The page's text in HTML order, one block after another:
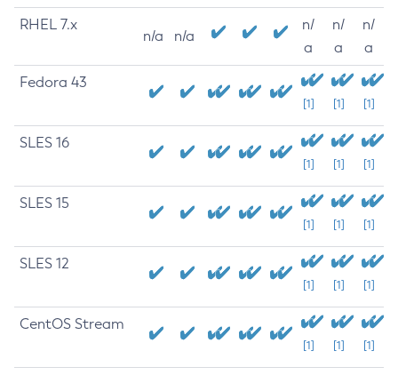
RHEL 7.x
n/a n/a
n/
a
n/
a
n/
a
Fedora 43
[1] [1] [1]
SLES 16
[1] [1] [1]
SLES 15
[1] [1] [1]
SLES 12
[1] [1] [1]
CentOS Stream
[1] [1] [1]